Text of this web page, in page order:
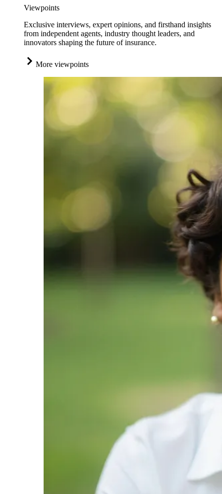
Viewpoints
Exclusive interviews, expert opinions, and firsthand insights
from independent agents, industry thought leaders, and
innovators shaping the future of insurance.
More viewpoints